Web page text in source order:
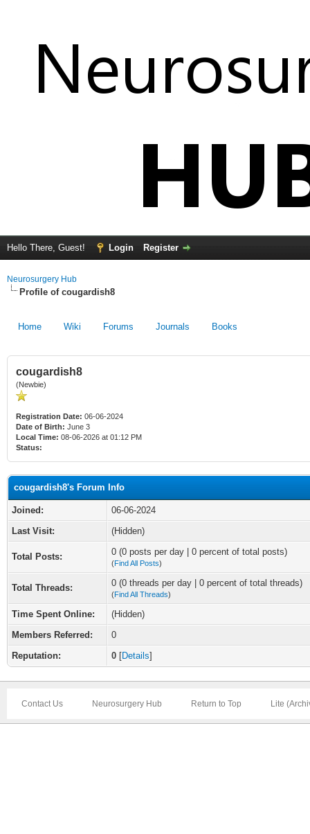
Hello There, Guest! Login Register
Neurosurgery Hub
Profile of cougardish8
Home Wiki Forums Journals Books
cougardish8
(Newbie)
Registration Date: 06-06-2024
Date of Birth: June 3
Local Time: 08-06-2026 at 01:12 PM
Status:
cougardish8's Forum Info
Joined:
06-06-2024
Last Visit:
(Hidden)
Total Posts: 0 (0 posts per day | 0 percent of total posts)
(Find All Posts)
Total Threads: 0 (0 threads per day | 0 percent of total threads)
(Find All Threads)
Time Spent Online:
(Hidden)
Members Referred:
0
Reputation:
0 [Details]
Contact Us Neurosurgery Hub Return to Top Lite